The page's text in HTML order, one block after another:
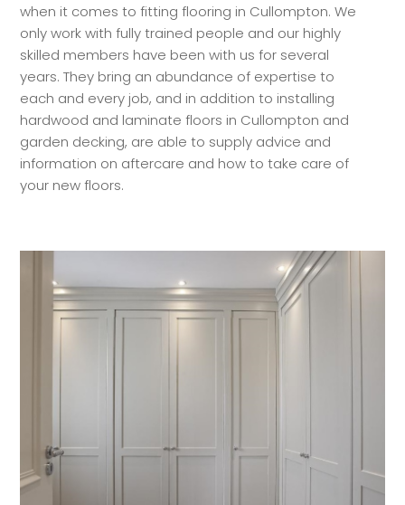
when it comes to fitting flooring in Cullompton. We
only work with fully trained people and our highly
skilled members have been with us for several
years. They bring an abundance of expertise to
each and every job, and in addition to installing
hardwood and laminate floors in Cullompton and
garden decking, are able to supply advice and
information on aftercare and how to take care of
your new floors.